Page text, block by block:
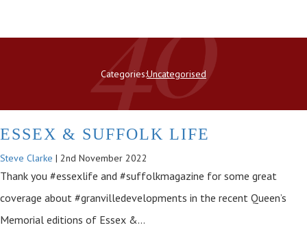
Categories:Uncategorised
ESSEX & SUFFOLK LIFE
Steve Clarke | 2nd November 2022
Thank you #essexlife and #suffolkmagazine for some great
coverage about #granvilledevelopments in the recent Queen’s
Memorial editions of Essex &…